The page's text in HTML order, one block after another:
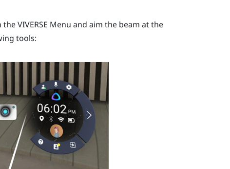
theVIVERSE Menu and aim the beam at the
tools: